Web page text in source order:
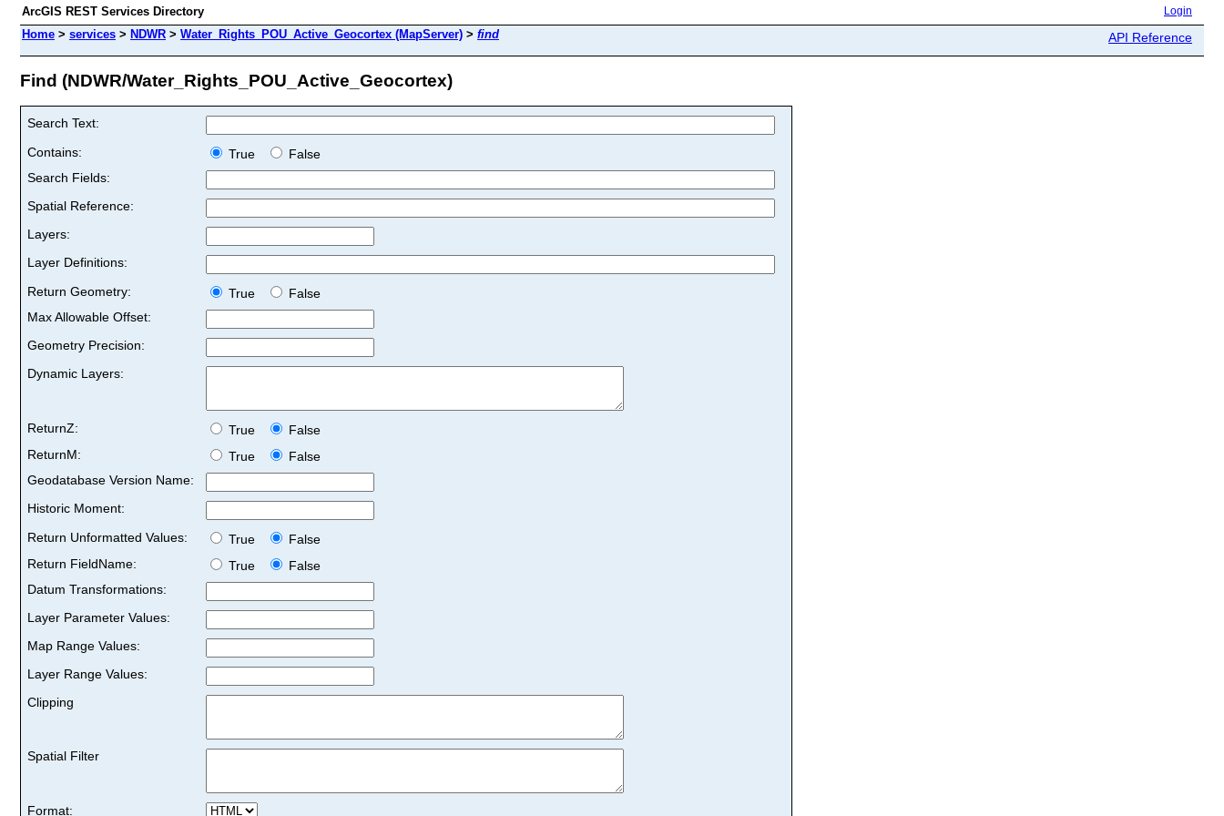
ArcGIS REST Services Directory Login
Home > services > NDWR > Water_Rights_POU_Active_Geocortex (MapServer) > find API Reference
Find (NDWR/Water_Rights_POU_Active_Geocortex)
Search Text:
Contains:
True
False
Search Fields:
Spatial Reference:
Layers:
Layer Definitions:
Return Geometry:
True
False
Max Allowable Offset:
Geometry Precision:
Dynamic Layers:
ReturnZ: True
False
ReturnM:
True
False
Geodatabase Version Name:
Historic Moment:
Return Unformatted Values:
True
False
Return FieldName:
True
False
Datum Transformations:
Layer Parameter Values:
Map Range Values:
Layer Range Values:
Clipping
Spatial Filter
Format: